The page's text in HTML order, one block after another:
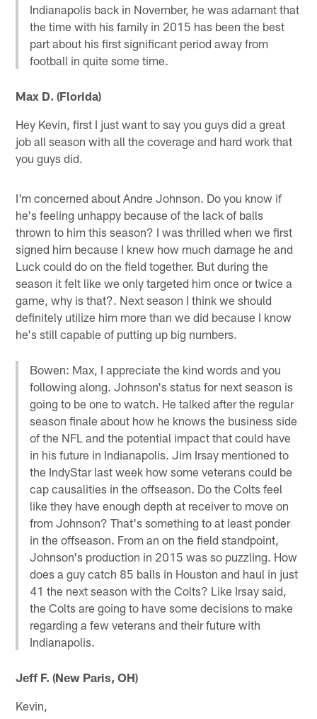
Indianapolis back in November, he was adamant that
the time with his family in 2015 has been the best
part about his first significant period away from
football in quite some time.
Max D. (Florida)
Hey Kevin, first I just want to say you guys did a great
job all season with all the coverage and hard work that
you guys did.
I'm concerned about Andre Johnson. Do you know if
he's feeling unhappy because of the lack of balls
thrown to him this season? I was thrilled when we first
signed him because I knew how much damage he and
Luck could do on the field together. But during the
season it felt like we only targeted him once or twice a
game, why is that?. Next season I think we should
definitely utilize him more than we did because I know
he's still capable of putting up big numbers.
Bowen: Max, I appreciate the kind words and you
following along. Johnson's status for next season is
going to be one to watch. He talked after the regular
season finale about how he knows the business side
of the NFL and the potential impact that could have
in his future in Indianapolis. Jim Irsay mentioned to
the IndyStar last week how some veterans could be
cap causalities in the offseason. Do the Colts feel
like they have enough depth at receiver to move on
from Johnson? That's something to at least ponder
in the offseason. From an on the field standpoint,
Johnson's production in 2015 was so puzzling. How
does a guy catch 85 balls in Houston and haul in just
41 the next season with the Colts? Like Irsay said,
the Colts are going to have some decisions to make
regarding a few veterans and their future with
Indianapolis.
Jeff F. (New Paris, OH)
Kevin,